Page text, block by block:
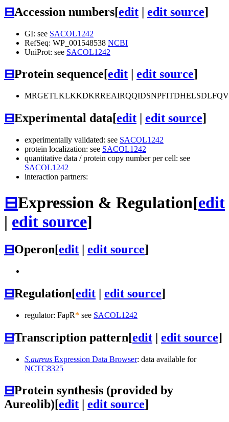
⊟Accession numbers[edit | edit source]
GI: see SACOL1242
RefSeq: WP_001548538 NCBI
UniProt: see SACOL1242
⊟Protein sequence[edit edit source]
⊟Experimental data[edit edit source]
experimentally validated: see SACOL1242
protein localization: see SACOL1242
quantitative data / protein copy number per cell: see
SACOL1242
interaction partners:
⊟Expression & Regulation[edit
| edit source]
⊟Operon[edit | edit source]
⊟Regulation[edit | edit source]
regulator: FapR* see SACOL1242
⊟Transcription pattern[edit | edit source]
S.aureus Expression Data Browser: data available for
NCTC8325
⊟Protein synthesis (provided by
Aureolib)[edit edit source]